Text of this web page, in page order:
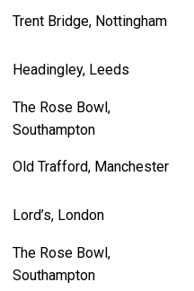
Trent Bridge, Nottingham
Headingley, Leeds
The Rose Bowl,
Southampton
Old Trafford, Manchester
Lord’s, London
The Rose Bowl,
Southampton